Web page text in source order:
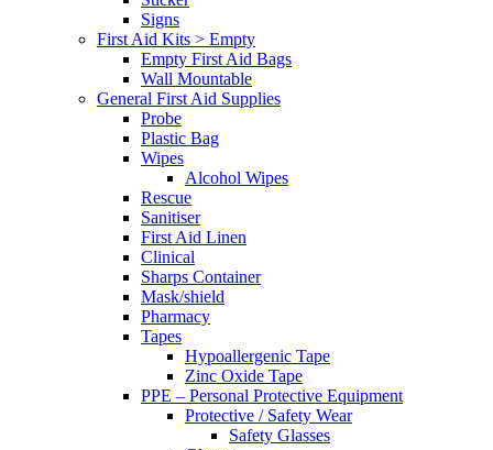
Signs
First Aid Kits > Empty
Empty First Aid Bags
Wall Mountable
General First Aid Supplies
Probe
Plastic Bag
Wipes
Alcohol Wipes
Rescue
Sanitiser
First Aid Linen
Clinical
Sharps Container
Mask/shield
Pharmacy
Tapes
Hypoallergenic Tape
Zinc Oxide Tape
PPE – Personal Protective Equipment
Protective / Safety Wear
Safety Glasses